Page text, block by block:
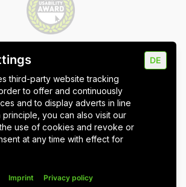
protection
Stuttgart & Umgebung
third-party website tracking
to offer and continuously
and to display adverts in line
principle, you can also visit our
use of cookies and revoke or
at any time with effect for
DE
Imprint Privacy policy